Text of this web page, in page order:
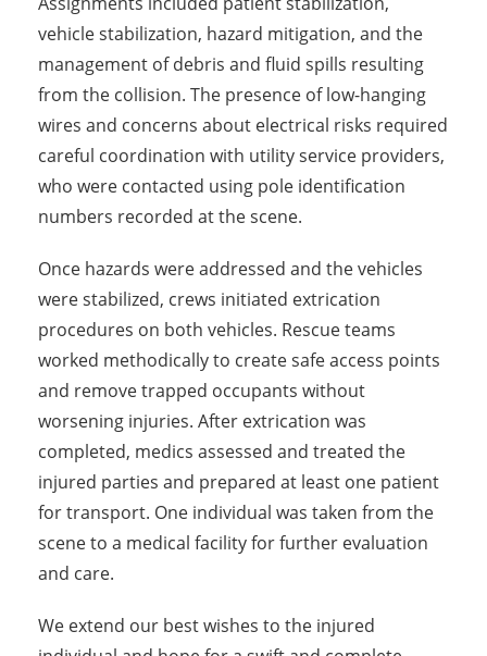
vehicle stabilization, hazard mitigation, and the
management of debris and fluid spills resulting
from the collision. The presence of low-hanging
wires and concerns about electrical risks required
careful coordination with utility service providers,
who were contacted using pole identification
numbers recorded at the scene.
Once hazards were addressed and the vehicles
were stabilized, crews initiated extrication
procedures on both vehicles. Rescue teams
worked methodically to create safe access points
and remove trapped occupants without
worsening injuries. After extrication was
completed, medics assessed and treated the
injured parties and prepared at least one patient
for transport. One individual was taken from the
scene to a medical facility for further evaluation
and care.
We extend our best wishes to the injured